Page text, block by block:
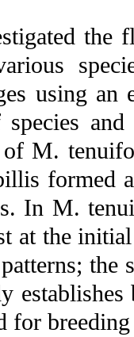
the
using
M.
formed
In M.
at the
the
for